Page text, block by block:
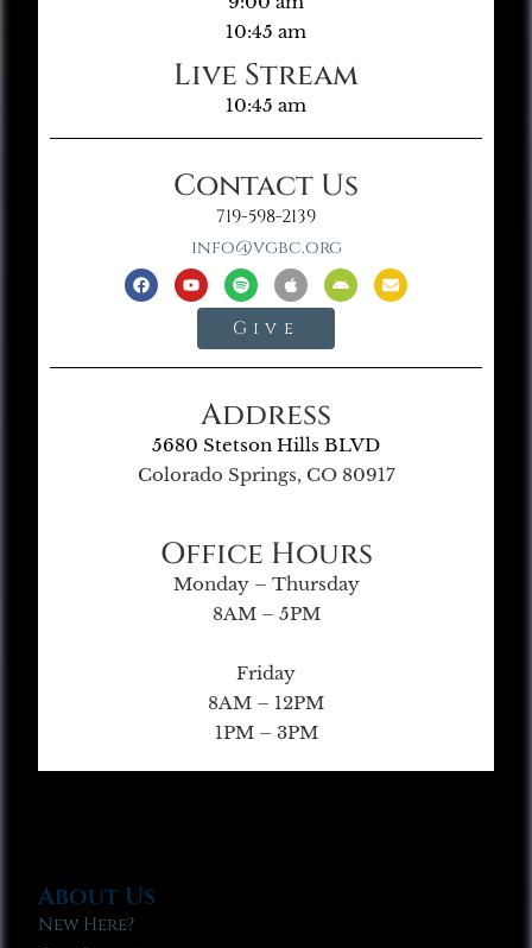
10:45 am
Live Stream
10:45 am
Contact Us
719-598-2139
info@vgbc.org
Give
Address
5680 Stetson Hills BLVD
Colorado Springs, CO 80917
Office Hours
Monday – Thursday
8AM – 5PM
Friday
8AM – 12PM
1PM – 3PM
About Us
New Here?